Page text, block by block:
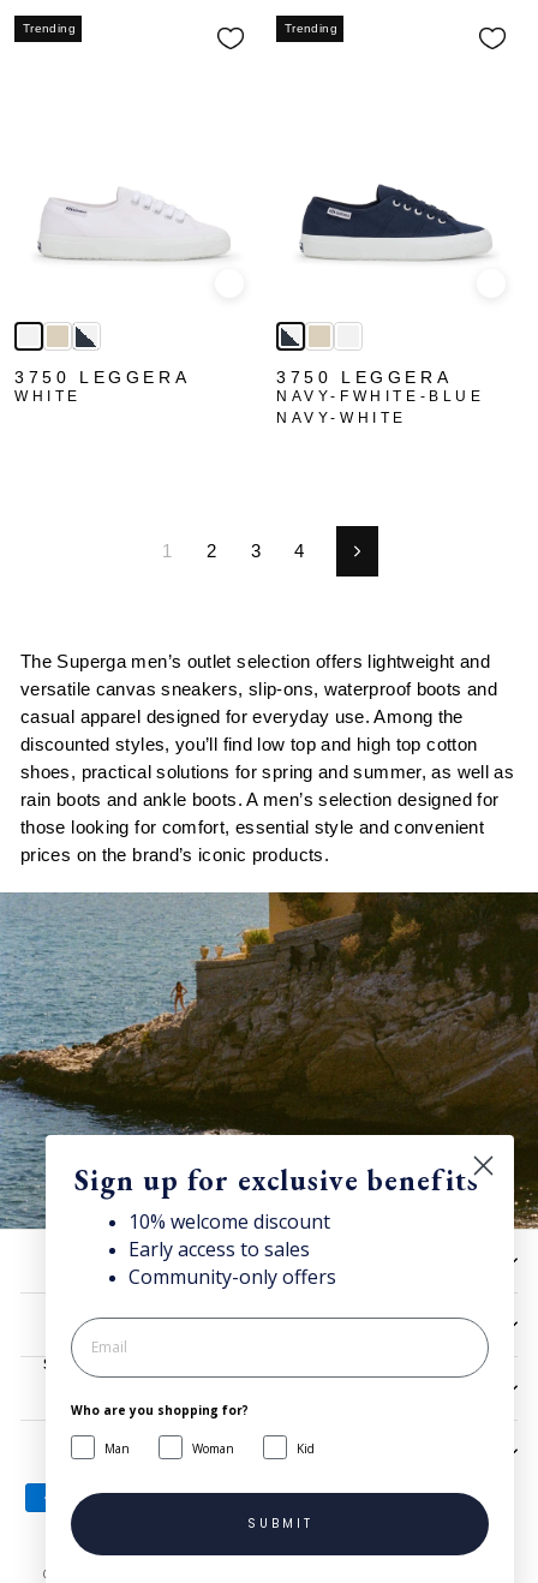
Trending
3750 LEGGERA
WHITE
Trending
3750 LEGGERA
NAVY-FWHITE-BLUE
NAVY-WHITE
1 2 3 4 Next
The Superga men’s outlet selection offers lightweight and
versatile canvas sneakers, slip-ons, waterproof boots and
casual apparel designed for everyday use. Among the
discounted styles, you’ll find low top and high top cotton
shoes, practical solutions for spring and summer, as well as
rain boots and ankle boots. A men’s selection designed for
those looking for comfort, essential style and convenient
prices on the brand’s iconic products.
Discover Superga
Sign up for our newsletter to get
and access news & offers.
SIGN UP
HELP
UTILITIES
SIGN UP AND SAVE
© 2026 Superga.com Copyright © 1985-2024 BasicNet S.p.A. - IT
Sign up for exclusive benefits
10% welcome discount
Early access to sales
Community-only offers
Who are you shopping for?
Man Woman Kid
SUBMIT